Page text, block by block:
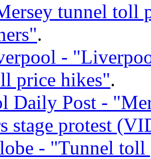
tunnel toll
.
-
price hikes".
Daily Post -
stage protest
- "Tunnel toll